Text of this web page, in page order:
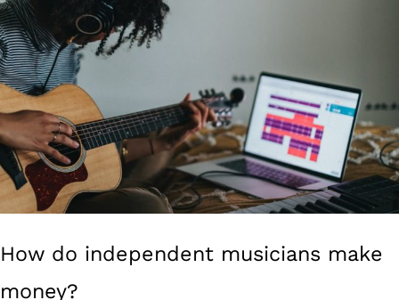
How do independent musicians make
money?